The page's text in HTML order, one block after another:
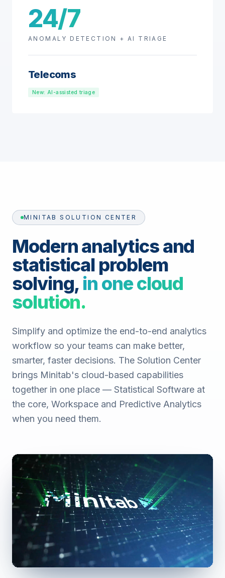
24/7
ANOMALY DETECTION + AI TRIAGE
Telecoms
New: AI-assisted triage
MINITAB SOLUTION CENTER
Modern analytics and
statistical problem
solving, in one cloud
solution.
Simplify and optimize the end-to-end analytics
workflow so your teams can make better,
smarter, faster decisions. The Solution Center
brings Minitab's cloud-based capabilities
together in one place — Statistical Software at
the core, Workspace and Predictive Analytics
when you need them.